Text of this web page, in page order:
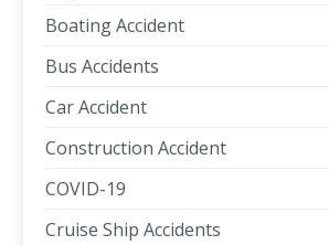
Boating Accident
Bus Accidents
Car Accident
Construction Accident
COVID-19
Cruise Ship Accidents